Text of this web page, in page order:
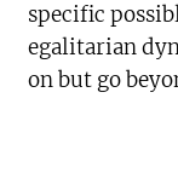
specific
egalitarian
on but go